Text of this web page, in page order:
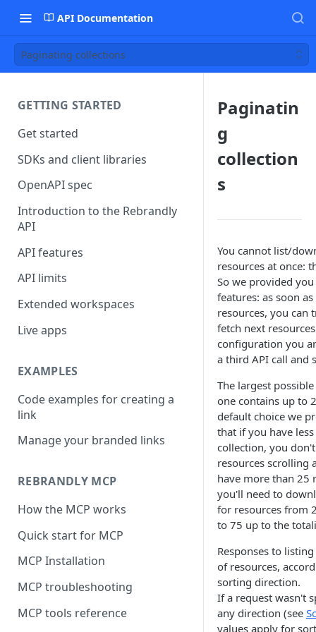
API Documentation
Paginating collections
GETTING STARTED
Get started
SDKs and client libraries
OpenAPI spec
Introduction to the Rebrandly
API
API features
API limits
Extended workspaces
Live apps
EXAMPLES
Code examples for creating a
link
Manage your branded links
REBRANDLY MCP
How the MCP works
Quick start for MCP
MCP Installation
MCP troubleshooting
MCP tools reference
Paginatin
g
collection
s
You cannot list/
resources at once:
So we provided
features: as soon
resources, you can
fetch next
configuration you
a third API call and
The largest
one contains up to
default choice we
that if you have
collection, you
resources scrolling
have more than 25
you'll need to
for resources from
to 75 up to the
Responses to
of resources,
sorting direction.
If a request wasn't
any direction (see
values apply for